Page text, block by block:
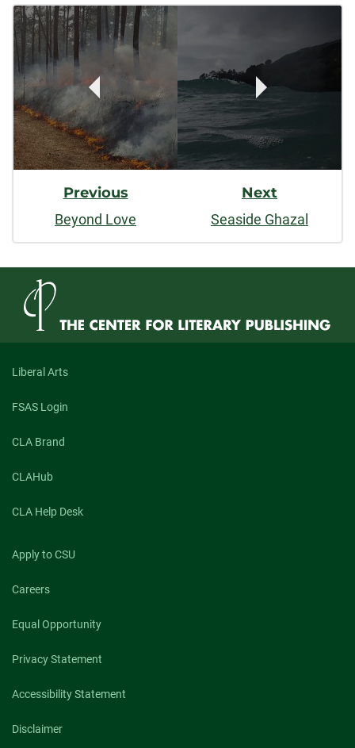
facebooklinkedin x
Post
Navigation
Previous
Beyond Love
Next
Seaside Ghazal
Liberal Arts
FSAS Login
CLA Brand
CLAHub
CLA Help Desk
Apply to CSU
Careers
Equal Opportunity
Privacy Statement
Accessibility Statement
Disclaimer